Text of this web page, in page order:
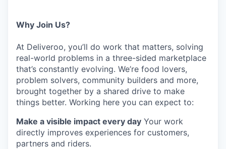
Why Join Us?
At Deliveroo, you’ll do work that matters, solving
real-world problems in a three-sided marketplace
that’s constantly evolving. We’re food lovers,
problem solvers, community builders and more,
brought together by a shared drive to make
things better. Working here you can expect to:
Make a visible impact every day Your work
directly improves experiences for customers,
partners and riders.